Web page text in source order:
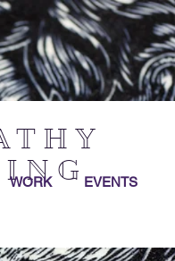
EVENTS
WORK